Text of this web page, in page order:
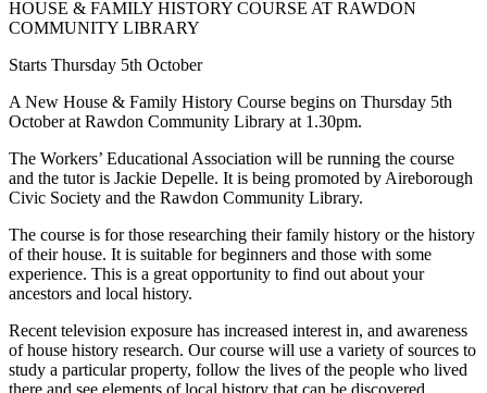
HOUSE & FAMILY HISTORY COURSE AT RAWDON
COMMUNITY LIBRARY
Starts Thursday 5th October
A New House & Family History Course begins on Thursday 5th
October at Rawdon Community Library at 1.30pm.
The Workers’ Educational Association will be running the course
and the tutor is Jackie Depelle. It is being promoted by Aireborough
Civic Society and the Rawdon Community Library.
The course is for those researching their family history or the history
of their house. It is suitable for beginners and those with some
experience. This is a great opportunity to find out about your
ancestors and local history.
Recent television exposure has increased interest in, and awareness
of house history research. Our course will use a variety of sources to
study a particular property, follow the lives of the people who lived
there and see elements of local history that can be discovered